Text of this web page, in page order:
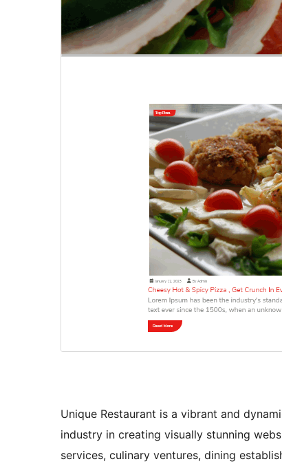
Unique Restaurant is a vibrant and
industry in creating visually stunning
services, culinary ventures, dining